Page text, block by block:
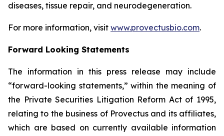
diseases, tissue repair, and neurodegeneration.
For more information, visit www.provectusbio.com.
Forward Looking Statements
The information in this press release may include
“forward-looking statements,” within the meaning of
the Private Securities Litigation Reform Act of 1995,
relating to the business of Provectus and its affiliates,
which are based on currently available information